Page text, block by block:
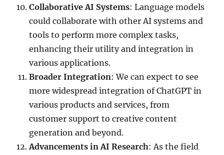
Collaborative AI Systems: Language models
could collaborate with other AI systems and
tools to perform more complex tasks,
enhancing their utility and integration in
various applications.
Broader Integration: We can expect to see
more widespread integration of ChatGPT in
various products and services, from
customer support to creative content
generation and beyond.
Advancements in AI Research: As the field